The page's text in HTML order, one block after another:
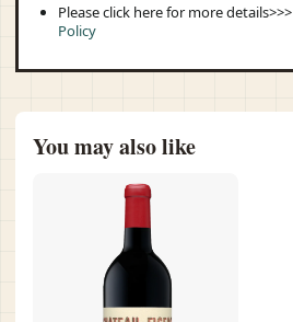
Please click here for more details>>>
Policy
You may also like